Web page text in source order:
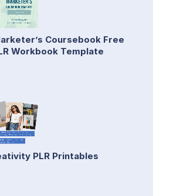
Coursebook Free
Workbook Template
PLR Printables